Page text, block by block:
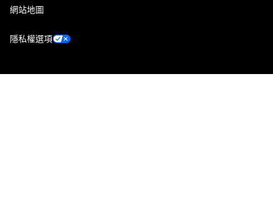
網站地圖
隱私權選項